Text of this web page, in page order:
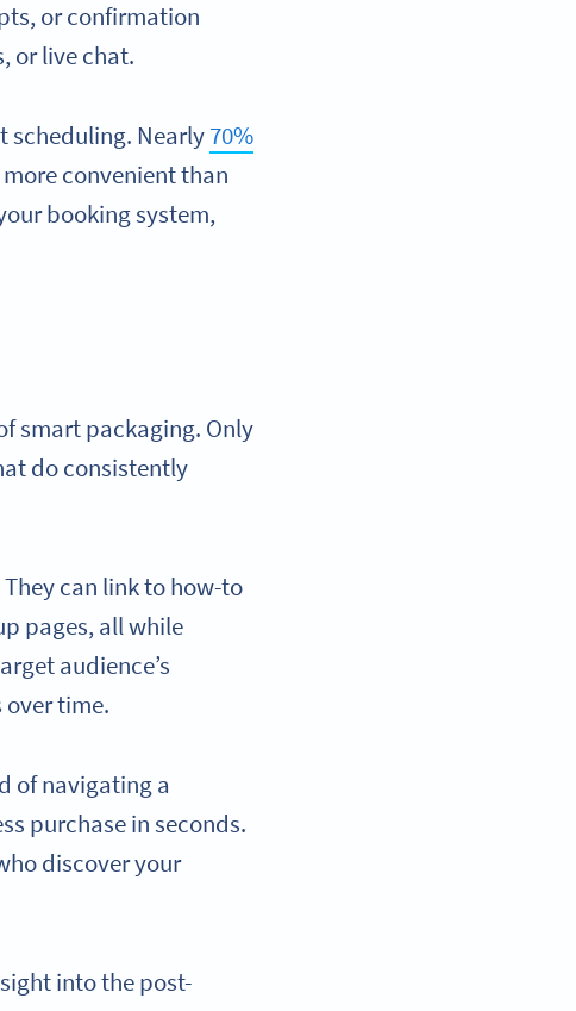
or confirmation
or live chat.
scheduling. Nearly70%
convenient than
booking system,
smart packaging. Only
do consistently
can link to how-to
pages, all while
audience’s
time.
of navigating a
purchase in seconds.
discover your
into the post-